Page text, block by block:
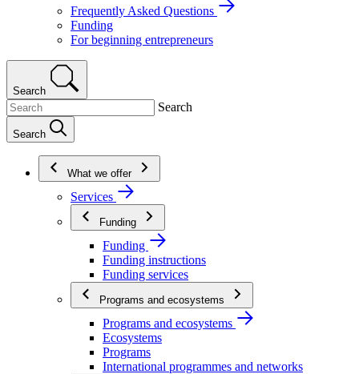
Frequently Asked Questions
Funding
For beginning entrepreneurs
Search
Search
Search
What we offer
Services
Funding
Funding
Funding instructions
Funding services
Programs and ecosystems
Programs and ecosystems
Ecosystems
Programs
International programmes and networks